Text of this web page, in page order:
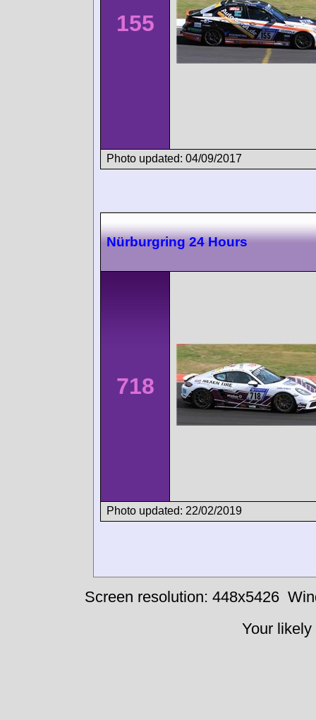
155
Photo updated: 04/09/2017
Nürburgring 24 Hours
718
Photo updated: 22/02/2019
Screen resolution: 448x5426
Your